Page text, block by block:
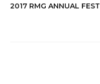
2017 RMG ANNUAL FEST